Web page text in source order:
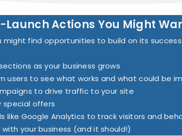
Launch Actions You Might
might find opportunities to build on its success.
as your business grows
users to see what works and what could be
to drive traffic to your site
special offers
like Google Analytics to track visitors and
your business (and it should!)